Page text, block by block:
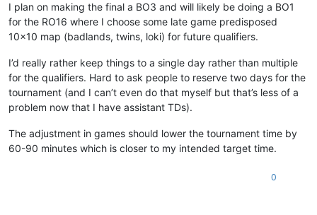
I plan on making the final a BO3 and will likely be doing a BO1
for the RO16 where I choose some late game predisposed
10x10 map (badlands, twins, loki) for future qualifiers.
I’d really rather keep things to a single day rather than multiple
for the qualifiers. Hard to ask people to reserve two days for the
tournament (and I can’t even do that myself but that’s less of a
problem now that I have assistant TDs).
The adjustment in games should lower the tournament time by
60-90 minutes which is closer to my intended target time.
0